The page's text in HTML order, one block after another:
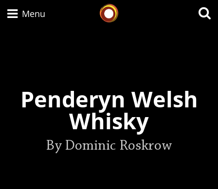
Menu
Penderyn Welsh
Whisky
By Dominic Roskrow
Scotch Whisky
Japanese Whisky